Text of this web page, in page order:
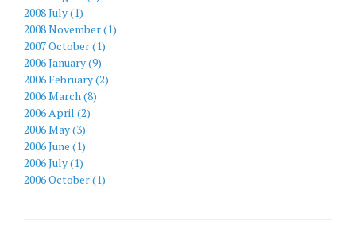
2008 July (1)
2008 November (1)
2007 October (1)
2006 January (9)
2006 February (2)
2006 March (8)
2006 April (2)
2006 May (3)
2006 June (1)
2006 July (1)
2006 October (1)